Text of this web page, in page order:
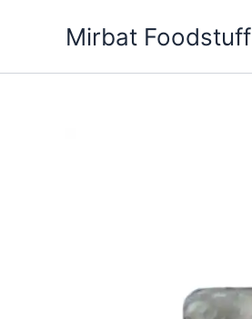
Mirbat Foodstuff